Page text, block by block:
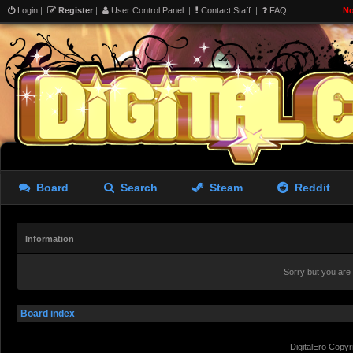
Login | Register | User Control Panel | Contact Staff | FAQ
Board Search Steam Reddit
Information
Sorry but you
Board index
DigitalEro